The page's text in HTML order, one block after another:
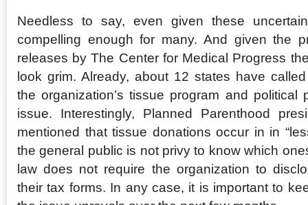
Needless to say, even given these
compelling enough for many. And given the
releases by The Center for Medical Progress
look grim. Already, about 12 states have
the organization’s tissue program and political
issue. Interestingly, Planned Parenthood
mentioned that tissue donations occur in in
the general public is not privy to know which
law does not require the organization to
their tax forms. In any case, it is important to